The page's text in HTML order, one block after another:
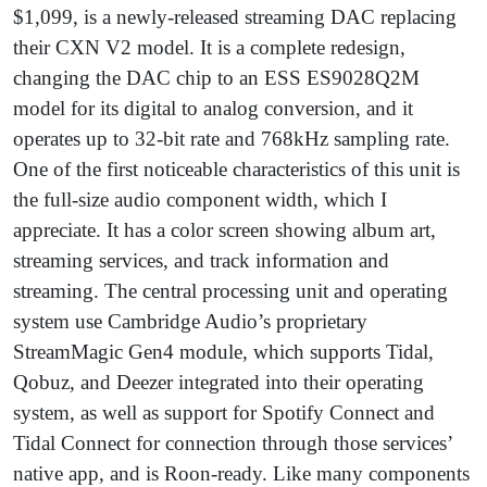
$1,099, is a newly-released streaming DAC replacing
their CXN V2 model. It is a complete redesign,
changing the DAC chip to an ESS ES9028Q2M
model for its digital to analog conversion, and it
operates up to 32-bit rate and 768kHz sampling rate.
One of the first noticeable characteristics of this unit is
the full-size audio component width, which I
appreciate. It has a color screen showing album art,
streaming services, and track information and
streaming. The central processing unit and operating
system use Cambridge Audio’s proprietary
StreamMagic Gen4 module, which supports Tidal,
Qobuz, and Deezer integrated into their operating
system, as well as support for Spotify Connect and
Tidal Connect for connection through those services’
native app, and is Roon-ready. Like many components